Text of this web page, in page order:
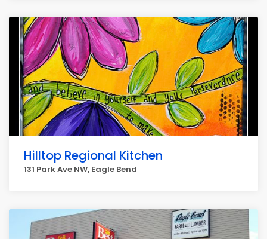
Hilltop Regional Kitchen
131 Park Ave NW, Eagle Bend